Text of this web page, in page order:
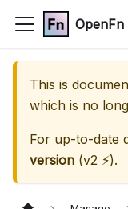
OpenFn
This is
which is no
For up-to-date
version (v2 ⚡).